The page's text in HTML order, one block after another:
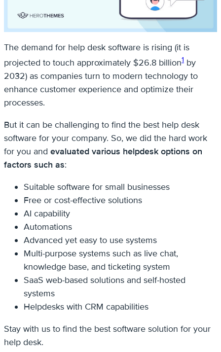
The demand for help desk software is rising (it is
projected to touch approximately $26.8 billion1 by
2032) as companies turn to modern technology to
enhance customer experience and optimize their
processes.
But it can be challenging to find the best help desk
software for your company. So, we did the hard work
for you and evaluated various helpdesk options on
factors such as:
Suitable software for small businesses
Free or cost-effective solutions
AI capability
Automations
Advanced yet easy to use systems
Multi-purpose systems such as live chat,
knowledge base, and ticketing system
SaaS web-based solutions and self-hosted
systems
Helpdesks with CRM capabilities
Stay with us to find the best software solution for your
help desk.